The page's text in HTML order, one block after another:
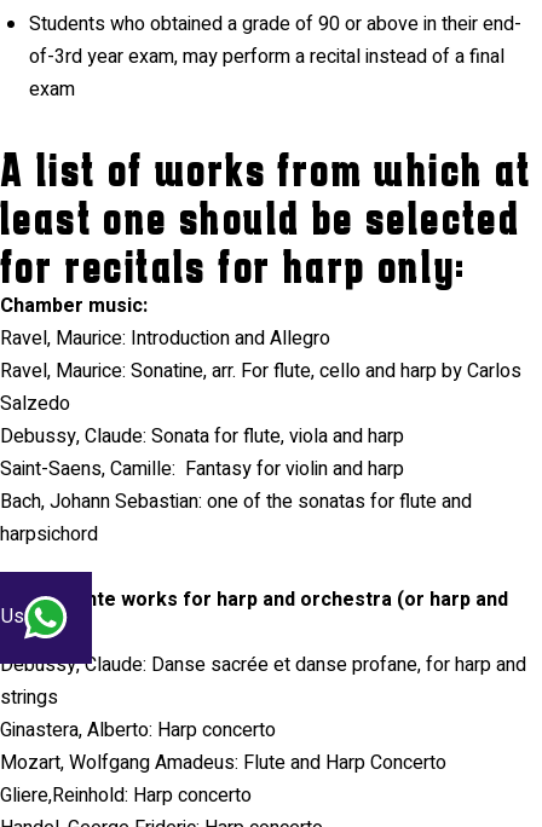
Students who obtained a grade of 90 or above in their end-
of-3rd year exam, may perform a recital instead of a final
exam
A list of works from which at
least one should be selected
for recitals for harp only:
Chamber music:
Ravel, Maurice: Introduction and Allegro
Ravel, Maurice: Sonatine, arr. For flute, cello and harp by Carlos
Salzedo
Debussy, Claude: Sonata for flute, viola and harp
Saint-Saens, Camille: Fantasy for violin and harp
Bach, Johann Sebastian: one of the sonatas for flute and
harpsichord
Concertante works for harp and orchestra (or harp and
choir):
Debussy, Claude: Danse sacrée et danse profane, for harp and
strings
Ginastera, Alberto: Harp concerto
Mozart, Wolfgang Amadeus: Flute and Harp Concerto
Gliere,Reinhold: Harp concerto